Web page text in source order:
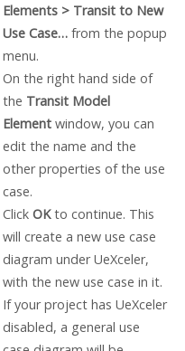
Elements > Transit to New
Use Case…from the popup
menu.
On the right hand side of
the Transit Model
Elementwindow, you can
edit the name and the
other properties of the use
case.
Click OKto continue. This
will create a new use case
diagram under UeXceler,
with the new use case in it.
If your project has UeXceler
disabled, a general use